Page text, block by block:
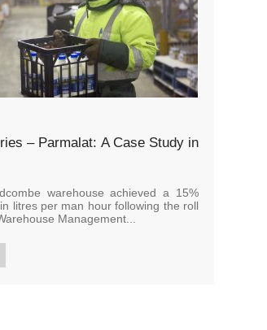
– Parmalat: A Case Study in
warehouse achieved a 15%
litres per man hour following the roll
Management...